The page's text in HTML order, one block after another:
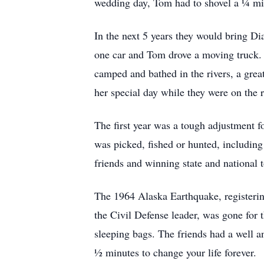
In the next 5 years they would bring
one car and Tom drove a moving
camped and bathed in the rivers, a
her special day while they were on the
The first year was a tough adjustment
was picked, fished or hunted,
friends and winning state and national
The 1964 Alaska Earthquake,
the Civil Defense leader, was gone
sleeping bags. The friends had a well
½ minutes to change your life forever.